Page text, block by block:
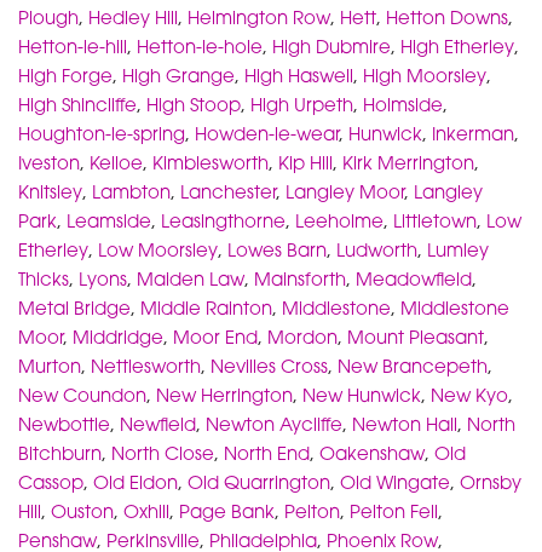
Plough, Hedley Hill, Helmington Row, Hett, Hetton Downs,
Hetton-le-hill, Hetton-le-hole, High Dubmire, High Etherley,
High Forge, High Grange, High Haswell, High Moorsley,
High Shincliffe, High Stoop, High Urpeth, Holmside,
Houghton-le-spring, Howden-le-wear, Hunwick, Inkerman,
Iveston, Kelloe, Kimblesworth, Kip Hill, Kirk Merrington,
Knitsley, Lambton, Lanchester, Langley Moor, Langley
Park, Leamside, Leasingthorne, Leeholme, Littletown, Low
Etherley, Low Moorsley, Lowes Barn, Ludworth, Lumley
Thicks, Lyons, Maiden Law, Mainsforth, Meadowfield,
Metal Bridge, Middle Rainton, Middlestone, Middlestone
Moor, Middridge, Moor End, Mordon, Mount Pleasant,
Murton, Nettlesworth, Nevilles Cross, New Brancepeth,
New Coundon, New Herrington, New Hunwick, New Kyo,
Newbottle, Newfield, Newton Aycliffe, Newton Hall, North
Bitchburn, North Close, North End, Oakenshaw, Old
Cassop, Old Eldon, Old Quarrington, Old Wingate, Ornsby
Hill, Ouston, Oxhill, Page Bank, Pelton, Pelton Fell,
Penshaw, Perkinsville, Philadelphia, Phoenix Row,